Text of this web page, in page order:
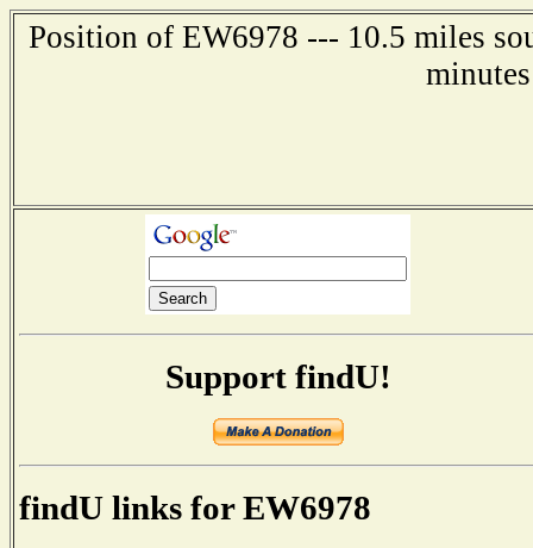
Position of EW6978 --- 10.5 miles
Support findU!
findU links for EW6978